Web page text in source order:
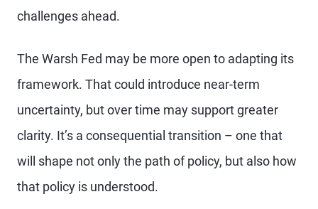
challenges ahead.
The Warsh Fed may be more open to adapting its
framework. That could introduce near-term
uncertainty, but over time may support greater
clarity. It’s a consequential transition – one that
will shape not only the path of policy, but also how
that policy is understood.